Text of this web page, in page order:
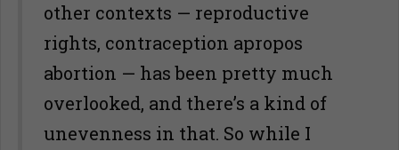
other contexts — reproductive
rights, contraception apropos
abortion — has been pretty much
overlooked, and there’s a kind of
unevenness in that. So while I